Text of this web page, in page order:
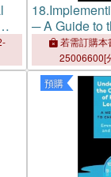
18.
─ A Guide to
Institute of
Technology
Framework
若需訂購本
25006600[
預購